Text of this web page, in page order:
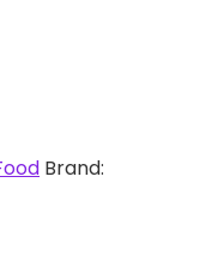
Brand: